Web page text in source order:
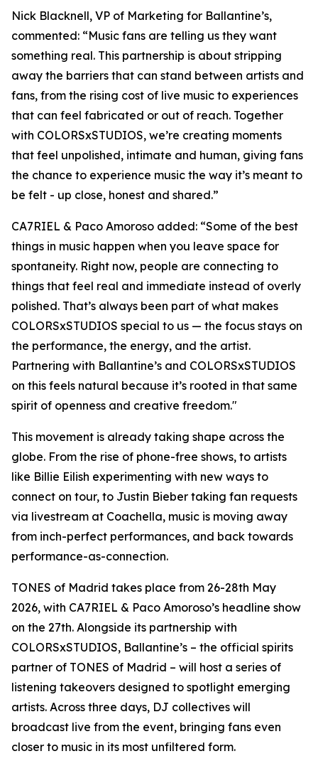
Nick Blacknell, VP of Marketing for Ballantine’s,
commented: “Music fans are telling us they want
something real. This partnership is about stripping
away the barriers that can stand between artists and
fans, from the rising cost of live music to experiences
that can feel fabricated or out of reach. Together
with COLORSxSTUDIOS, we’re creating moments
that feel unpolished, intimate and human, giving fans
the chance to experience music the way it’s meant to
be felt - up close, honest and shared.”
CA7RIEL & Paco Amoroso added: “Some of the best
things in music happen when you leave space for
spontaneity. Right now, people are connecting to
things that feel real and immediate instead of overly
polished. That’s always been part of what makes
COLORSxSTUDIOS special to us — the focus stays on
the performance, the energy, and the artist.
Partnering with Ballantine’s and COLORSxSTUDIOS
on this feels natural because it’s rooted in that same
spirit of openness and creative freedom."
This movement is already taking shape across the
globe. From the rise of phone-free shows, to artists
like Billie Eilish experimenting with new ways to
connect on tour, to Justin Bieber taking fan requests
via livestream at Coachella, music is moving away
from inch-perfect performances, and back towards
performance-as-connection.
TONES of Madrid takes place from 26-28th May
2026, with CA7RIEL & Paco Amoroso’s headline show
on the 27th. Alongside its partnership with
COLORSxSTUDIOS, Ballantine’s – the official spirits
partner of TONES of Madrid – will host a series of
listening takeovers designed to spotlight emerging
artists. Across three days, DJ collectives will
broadcast live from the event, bringing fans even
closer to music in its most unfiltered form.